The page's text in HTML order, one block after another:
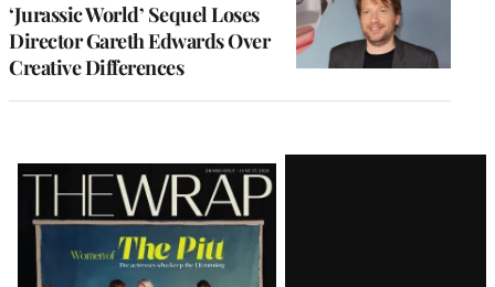
‘Jurassic World’ Sequel Loses
Director Gareth Edwards Over
Creative Differences
Latest
Magazine
Issue